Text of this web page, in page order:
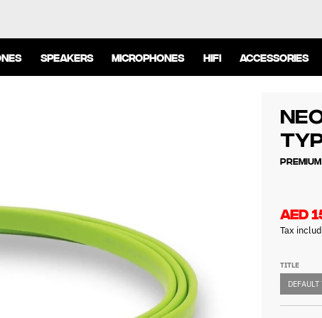
SPEAKERS MICROPHONES HIFI ACCESSORIES
AED
Tax
TITLE